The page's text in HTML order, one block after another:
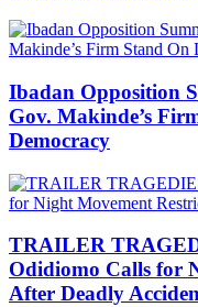
Ibadan Opposition
Gov. Makinde’s
Democracy
TRAILER
Odidiomo Calls for
After Deadly